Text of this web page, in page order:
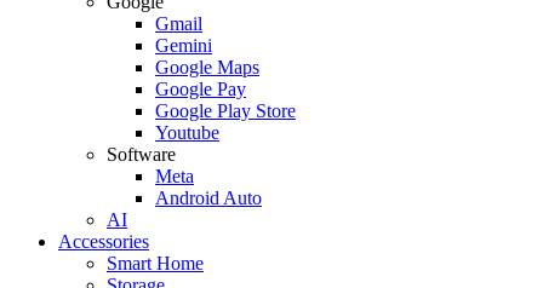
Gmail
Gemini
Google Maps
Google Pay
Google Play Store
Youtube
Software
Meta
Android Auto
AI
Accessories
Smart Home